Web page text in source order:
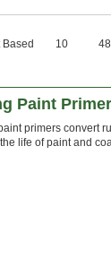
10 48
Paint
primers convert
life of paint and